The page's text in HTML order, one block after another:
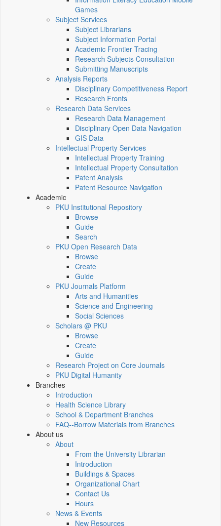
Games
Subject Services
Subject Librarians
Subject Information Portal
Academic Frontier Tracing
Research Subjects Consultation
Submitting Manuscripts
Analysis Reports
Disciplinary Competitiveness Report
Research Fronts
Research Data Services
Research Data Management
Disciplinary Open Data Navigation
GIS Data
Intellectual Property Services
Intellectual Property Training
Intellectual Property Consultation
Patent Analysis
Patent Resource Navigation
Academic
PKU Institutional Repository
Browse
Guide
Search
PKU Open Research Data
Browse
Create
Guide
PKU Journals Platform
Arts and Humanities
Science and Engineering
Social Sciences
Scholars @ PKU
Browse
Create
Guide
Research Project on Core Journals
PKU Digital Humanity
Branches
Introduction
Health Science Library
School & Department Branches
FAQ--Borrow Materials from Branches
About us
About
From the University Librarian
Introduction
Buildings & Spaces
Organizational Chart
Contact Us
Hours
News & Events
New Resources